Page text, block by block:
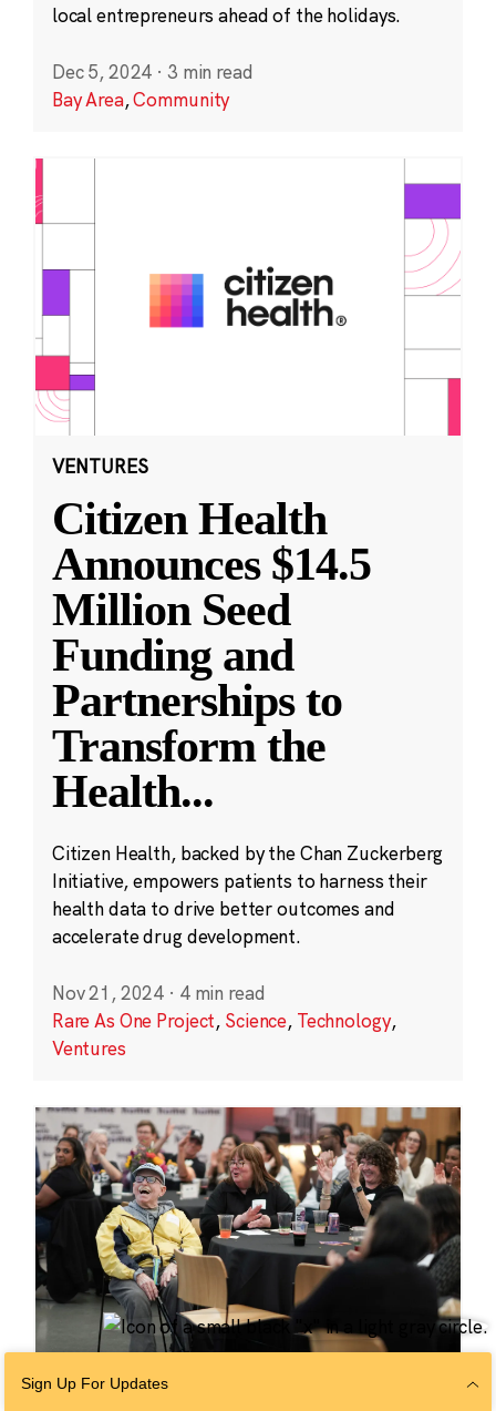
local entrepreneurs ahead of the holidays.
Dec 5, 2024 · 3 min read
Bay Area,Community
VENTURES
Citizen Health
Announces $14.5
Million Seed
Funding and
Partnerships to
Transform the
Health...
Citizen Health, backed by the Chan Zuckerberg
Initiative, empowers patients to harness their
health data to drive better outcomes and
accelerate drug development.
Nov 21, 2024 · 4 min read
Rare As One Project, Science, Technology,
Ventures
Sign Up For Updates